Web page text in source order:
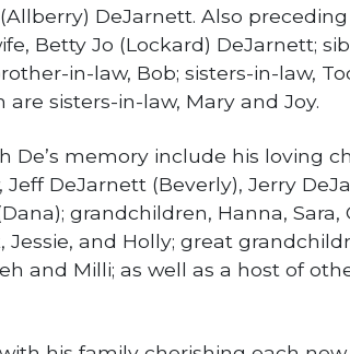
DeJarnett. Also
Betty Jo (Lockard) DeJarnett;
in-law, Bob; sisters-in-law,
sisters-in-law, Mary and Joy.
De’s memory include his loving
DeJarnett (Beverly), Jerry
grandchildren, Hanna, Sara,
Jessie, and Holly; great
and Milli; as well as a host of